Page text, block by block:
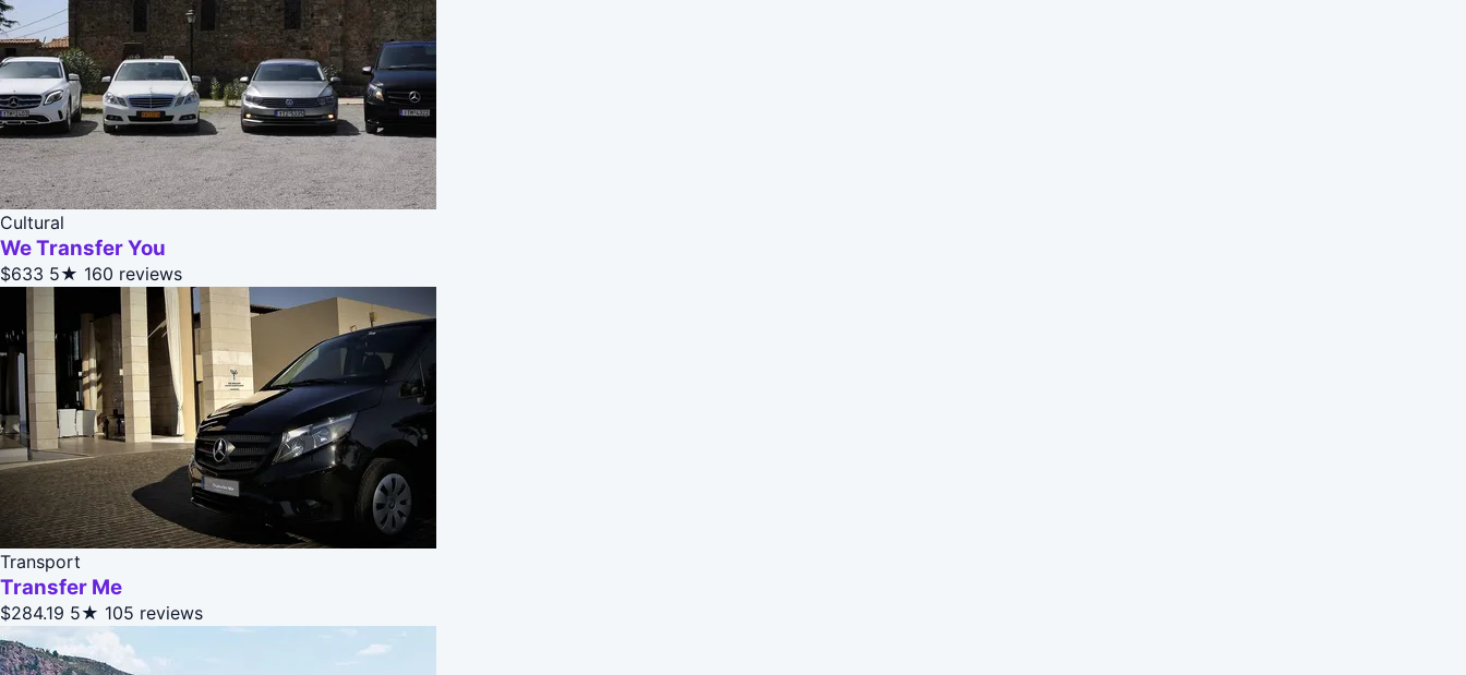
Cultural
We Transfer You
$633 5★ 160 reviews
Transport
Transfer Me
$284.19 5★ 105 reviews